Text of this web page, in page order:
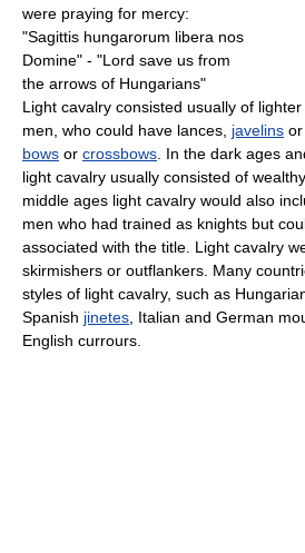
were praying for mercy:
"Sagittis hungarorum libera nos
Domine" - "Lord save us from
the arrows of Hungarians"
Light cavalry consisted usually of
men, who could have lances, javelins
bows or crossbows . In the dark ages
light cavalry usually consisted of
middle ages light cavalry would also
men who had trained as knights but
associated with the title. Light cavalry
skirmishers or outflankers. Many
styles of light cavalry, such as
Spanish jinetes , Italian and German
English currours.